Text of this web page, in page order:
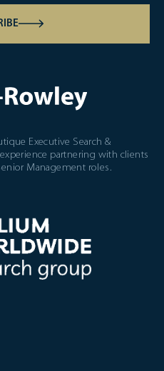
Executive Search &
partnering with clients
Management roles.